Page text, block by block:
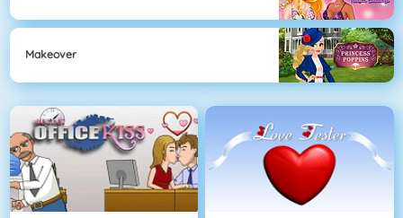
Makeover